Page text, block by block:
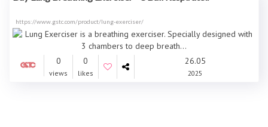
https://www.gstc.com/product/lung-exerciser/
0
views
0
likes
26.05
2025